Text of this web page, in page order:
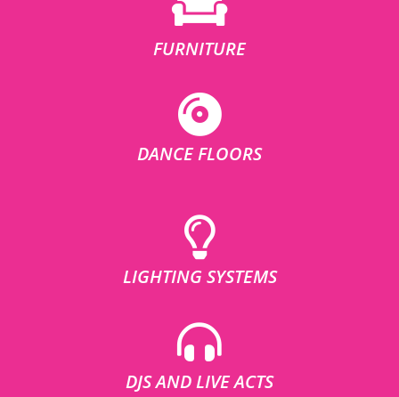
FURNITURE
DANCE FLOORS
LIGHTING SYSTEMS
DJS AND LIVE ACTS